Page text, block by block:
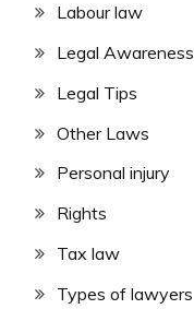
Labour law
Legal Awareness
Legal Tips
Other Laws
Personal injury
Rights
Tax law
Types of lawyers